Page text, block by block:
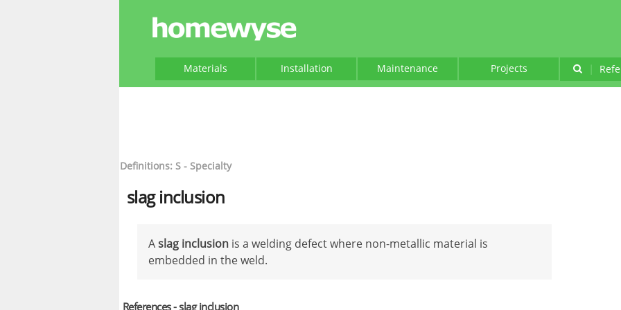
Materials Installation Maintenance Projects |
Definitions: S - Specialty
slag inclusion
Aslag inclusion is a welding defect where non-metallic material is
embedded in the weld.
References - slag inclusion